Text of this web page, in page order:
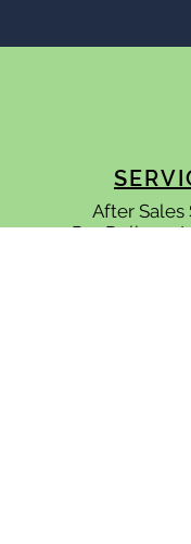
After Sales
Pre Delivery